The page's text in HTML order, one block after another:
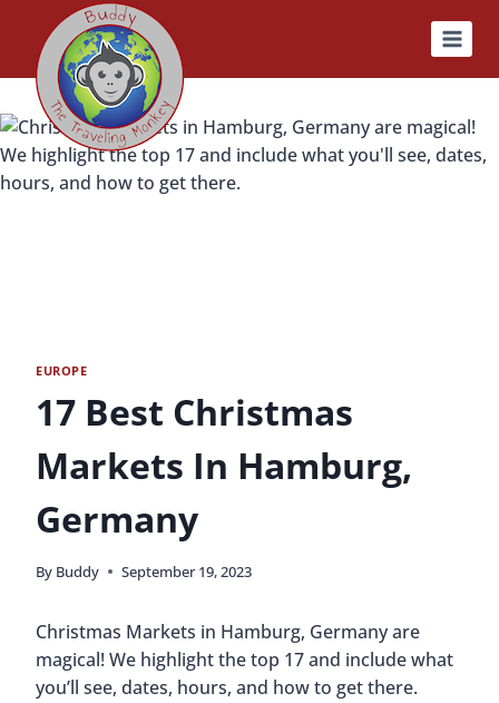
content
EUROPE
17 Best Christmas
Markets In Hamburg,
Germany
By Buddy September 19, 2023
Christmas Markets in Hamburg, Germany are
magical! We highlight the top 17 and include what
you’ll see, dates, hours, and how to get there.